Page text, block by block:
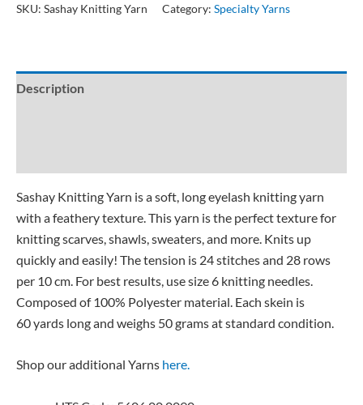
SKU: Sashay Knitting Yarn Category: Specialty Yarns
Description
Sashay Knitting Yarn is a soft, long eyelash knitting yarn
with a feathery texture. This yarn is the perfect texture for
knitting scarves, shawls, sweaters, and more. Knits up
quickly and easily! The tension is 24 stitches and 28 rows
per 10 cm. For best results, use size 6 knitting needles.
Composed of 100% Polyester material. Each skein is
60 yards long and weighs 50 grams at standard condition.
Shop our additional Yarns here.